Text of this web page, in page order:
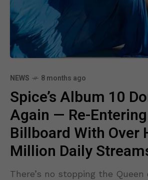
NEWS 8 months ago
Spice’s Album 10
Again — Re-Entering
Billboard With Over
Million Daily
There’s no stopping the Queen